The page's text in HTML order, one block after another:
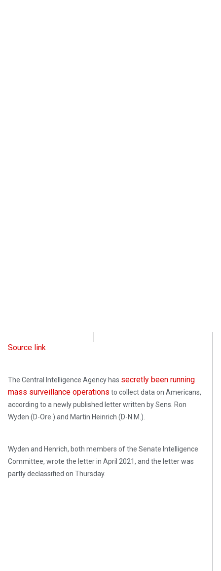
Source link
The Central Intelligence Agency has secretly been running
mass surveillance operations to collect data on Americans,
according to a newly published letter written by Sens. Ron
Wyden (D-Ore.) and Martin Heinrich (D-N.M.).
Wyden and Henrich, both members of the Senate Intelligence
Committee, wrote the letter in April 2021, and the letter was
partly declassified on Thursday.